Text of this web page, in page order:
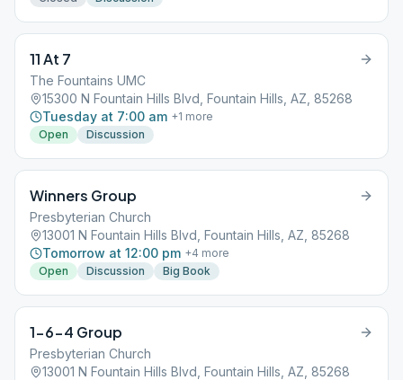
11 At 7
The Fountains UMC
15300 N Fountain Hills Blvd, Fountain Hills, AZ, 85268
Tuesday at 7:00 am +1 more
Open
Discussion
Winners Group
Presbyterian Church
13001 N Fountain Hills Blvd, Fountain Hills, AZ, 85268
Tomorrow at 12:00 pm +4 more
Open
Discussion Big Book
1-6-4 Group
Presbyterian Church
13001 N Fountain Hills Blvd, Fountain Hills, AZ, 85268